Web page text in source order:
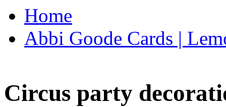
Home
Abbi Goode Cards |
Circus party